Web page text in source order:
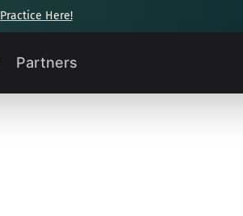
Practice Here!
Partners